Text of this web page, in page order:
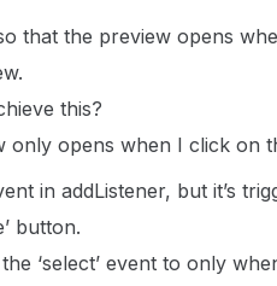
that the preview opens
this?
only opens when I click on
in addListener, but it’s
button.
‘select’ event to only